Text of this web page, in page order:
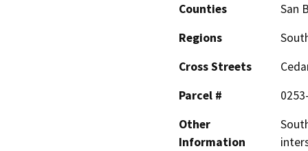
Counties
San
Regions
Cross Streets
Parcel #
Other
Information